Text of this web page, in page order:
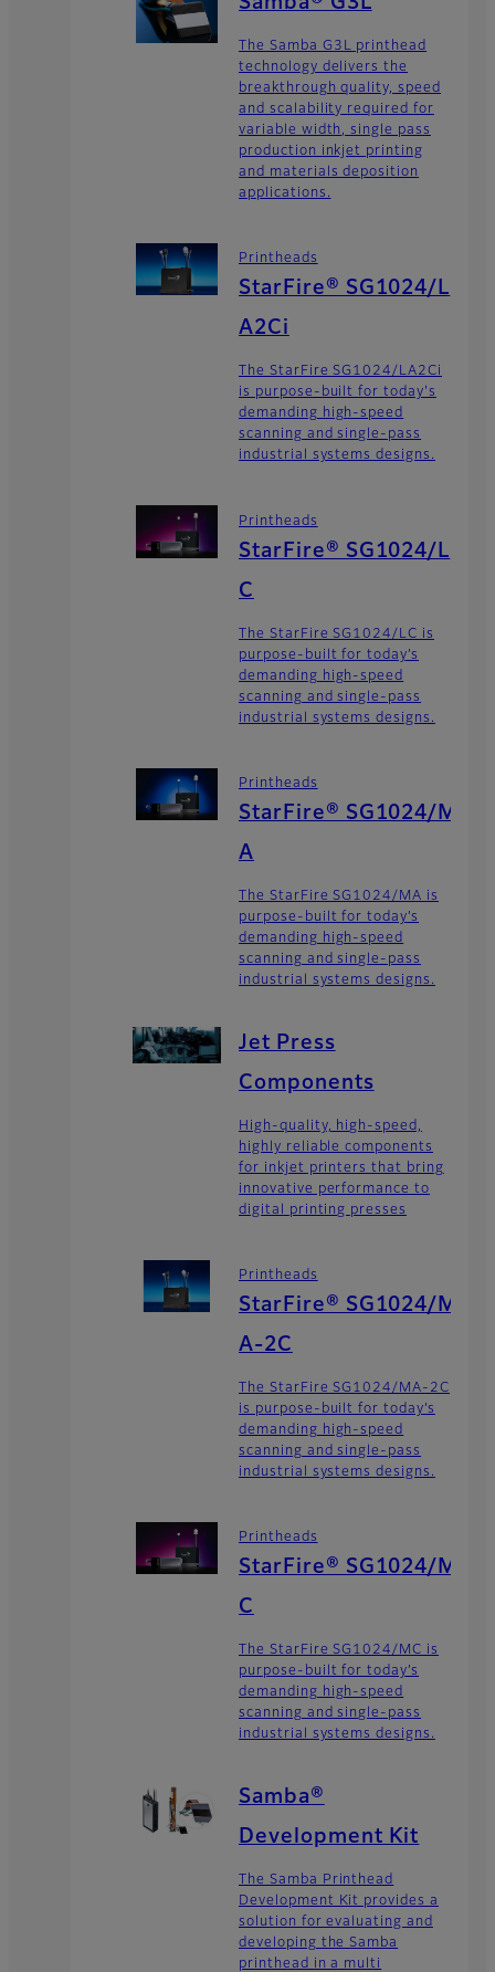
The Samba G3L printhead
technology delivers the
breakthrough quality, speed
and scalability required for
variable width, single pass
production inkjet printing
and materials deposition
applications.
Printheads
StarFire® SG1024/L
A2Ci
The StarFire SG1024/LA2Ci
is purpose-built for today's
demanding high-speed
scanning and single-pass
industrial systems designs.
Printheads
StarFire® SG1024/L
C
The StarFire SG1024/LC is
purpose-built for today’s
demanding high-speed
scanning and single-pass
industrial systems designs.
Printheads
StarFire® SG1024/M
A
The StarFire SG1024/MA is
purpose-built for today’s
demanding high-speed
scanning and single-pass
industrial systems designs.
Jet Press
Components
High-quality, high-speed,
highly reliable components
for inkjet printers that bring
innovative performance to
digital printing presses
Printheads
StarFire® SG1024/M
A-2C
The StarFire SG1024/MA-2C
is purpose-built for today’s
demanding high-speed
scanning and single-pass
industrial systems designs.
Printheads
StarFire® SG1024/M
C
The StarFire SG1024/MC is
purpose-built for today’s
demanding high-speed
scanning and single-pass
industrial systems designs.
Samba®
Development Kit
The Samba Printhead
Development Kit provides a
solution for evaluating and
developing the Samba
printhead in a multi